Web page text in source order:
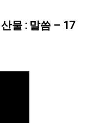
물 : 말씀 – 17